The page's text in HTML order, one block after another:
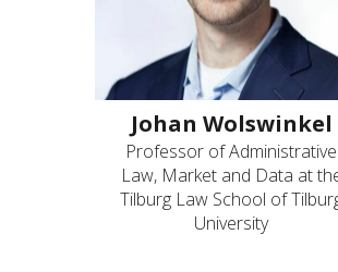
Johan Wolswinkel
Professor of Administrative
Law, Market and Data at
Tilburg Law School of
University